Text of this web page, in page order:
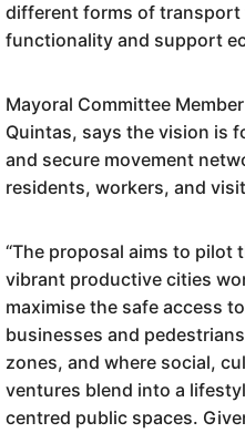
different forms of transport
functionality and support
Mayoral Committee
Quintas, says the vision is
and secure movement
residents, workers, and
“The proposal aims to pilot
vibrant productive cities
maximise the safe access
businesses and
zones, and where social,
ventures blend into a
centred public spaces.